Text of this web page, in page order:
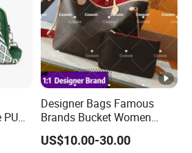
PU
Designer Bags Famous
Brands Bucket Women
Handbags Wholesale
Replicas 5AAA Luxury Lady
US$10.00-30.00